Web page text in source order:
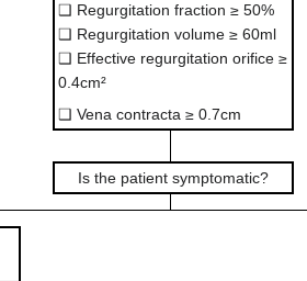
❑ Regurgitation fraction ≥ 50%
❑ Regurgitation volume ≥ 60ml
❑ Effective regurgitation orifice ≥
0.4cm²
❑ Vena contracta ≥ 0.7cm
Is the patient symptomatic?